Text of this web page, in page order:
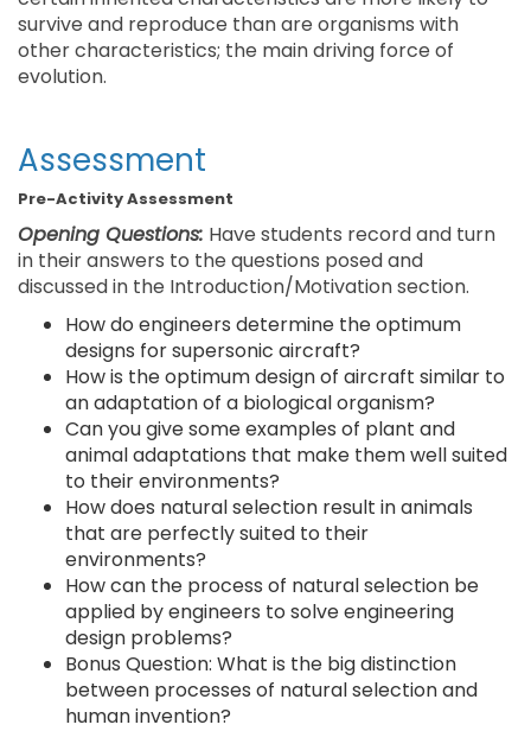
survive and reproduce than are organisms with
other characteristics; the main driving force of
evolution.
Assessment
Pre-Activity Assessment
Opening Questions: Have students record and turn
in their answers to the questions posed and
discussed in the Introduction/Motivation section.
How do engineers determine the optimum
designs for supersonic aircraft?
How is the optimum design of aircraft similar to
an adaptation of a biological organism?
Can you give some examples of plant and
animal adaptations that make them well suited
to their environments?
How does natural selection result in animals
that are perfectly suited to their
environments?
How can the process of natural selection be
applied by engineers to solve engineering
design problems?
Bonus Question: What is the big distinction
between processes of natural selection and
human invention?